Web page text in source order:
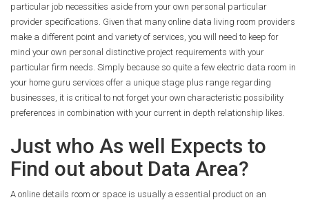
particular job necessities aside from your own personal particular
provider specifications. Given that many online data living room providers
make a different point and variety of services, you will need to keep for
mind your own personal distinctive project requirements with your
particular firm needs. Simply because so quite a few electric data room in
your home guru services offer a unique stage plus range regarding
businesses, it is critical to not forget your own characteristic possibility
preferences in combination with your current in depth relationship likes.
Just who As well Expects to
Find out about Data Area?
A online details room or space is usually a essential product on an